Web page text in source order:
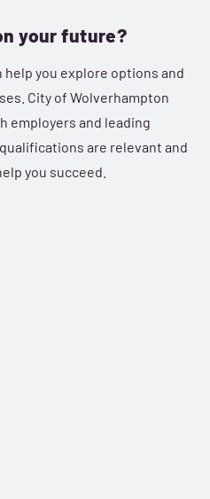
your future?
help you explore options and
City of Wolverhampton
employers and leading
are relevant and
you succeed.